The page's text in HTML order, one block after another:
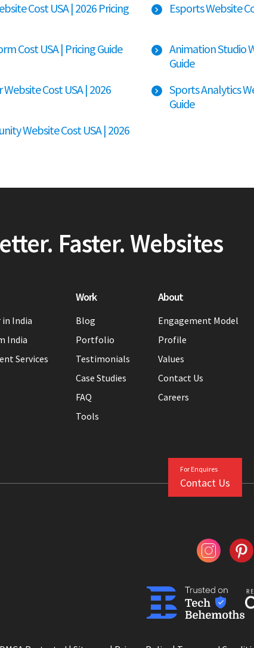
Cost USA | 2026 Pricing
Esports Website
Cost USA | Pricing Guide
Animation Studio
Guide
Cost USA | 2026
Sports Analytics
Guide
Website Cost USA | 2026
Faster. Websites
in India
India
Services
Work
Blog
Portfolio
Testimonials
Case Studies
FAQ
Tools
About
Engagement Model
Profile
Values
Contact Us
Careers
For Enquires
Contact Us